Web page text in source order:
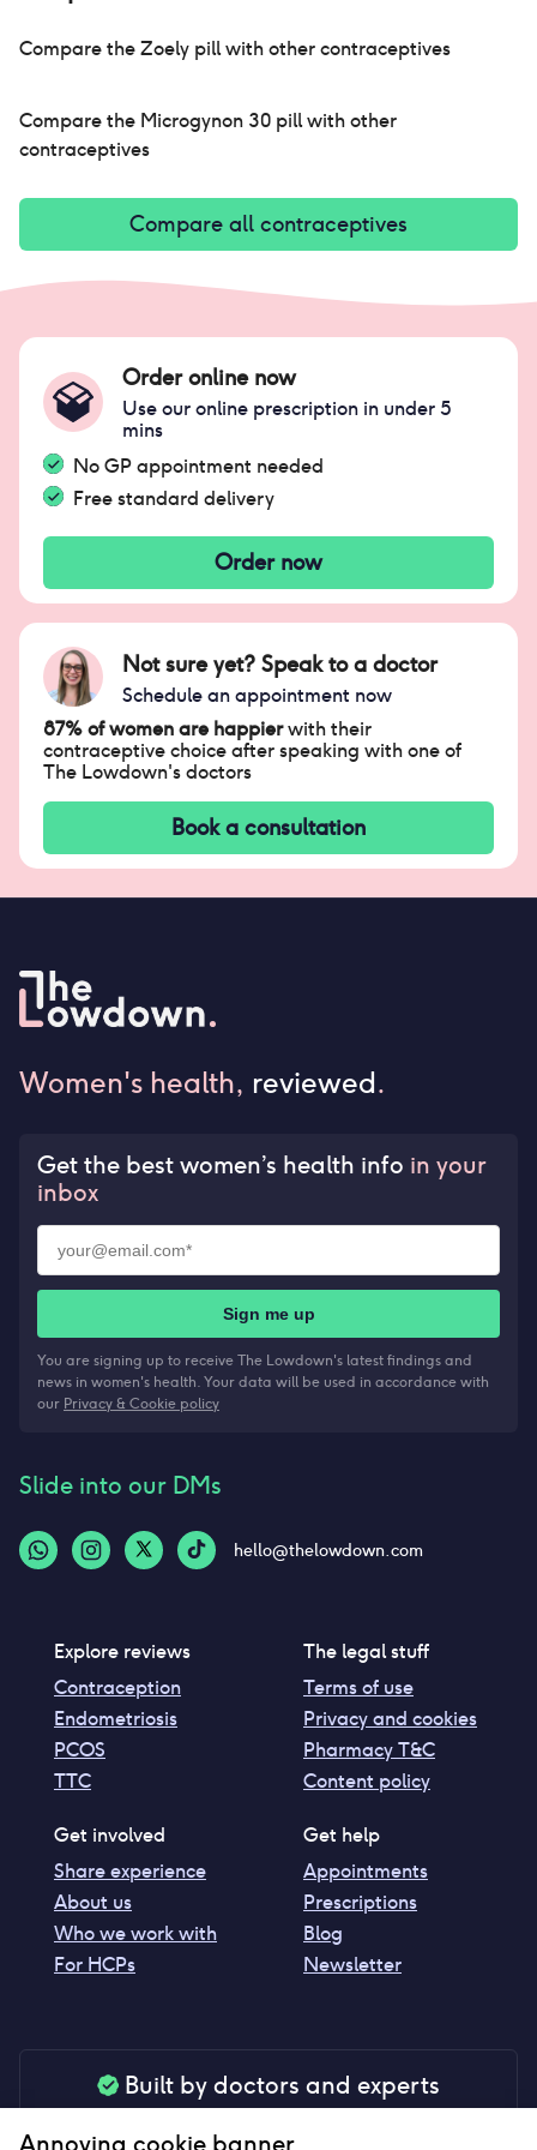
Compare theZoely pillwith other contraceptives
Compare the Microgynon 30 pillwith other
contraceptives
Compare all contraceptives
Order online now
Use our online prescription in under 5
mins
No GP appointment needed
Free standard delivery
Order now
Not sure yet? Speak to a doctor
Schedule an appointment now
87% of women are happierwith their
contraceptive choice after speaking with one of
The Lowdown's doctors
Book a consultation
Women's health, reviewed.
Get the best women’s health info in your
inbox
Sign me up
You are signing up to receive The Lowdown's latest findings and
news in women's health. Your data will be used in accordance with
our Privacy & Cookie policy
Slide into our DMs
hello@thelowdown.com
Explore reviews
Contraception
Endometriosis
PCOS
TTC
The legal stuff
Terms of use
Privacy and cookies
Pharmacy T&C
Content policy
Get involved
Share experience
About us
Who we work with
For HCPs
Get help
Appointments
Prescriptions
Blog
Newsletter
Built by doctors and experts